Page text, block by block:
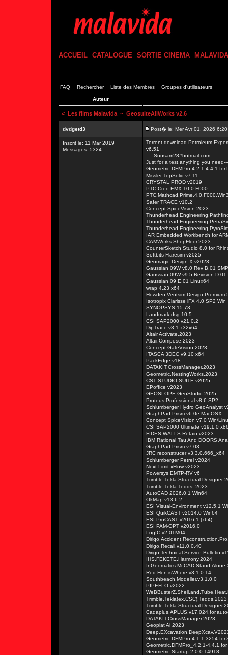
ACCUEIL CATALOGUE SORTIE CINEMA MALAVIDA
FAQ Rechercher Liste des Membres Groupes d'utilisateurs
Auteur
< Les films Malavida ~ GeosuiteAllWorks v2.6
dvdgetd3 Post� le: Mer Avr 01, 2026 6:20
Inscrit le: 11 Mar 2019
Messages: 5324
Torrent download Petroleum
v6.51
-----Sunsam28#hotmail.com-----
Just for a test,anything you
Geometric.DFMPro.4.2.1-
Missler TopSolid v7.11
CRYSTAL PROD v2019
PTC.Creo.EMX.10.0.F000
Safer TRACE v10.2
Concept.SpiceVision 2023
IAR Embedded Workbench for
CAMWorks.ShopFloor.2023
CounterSketch Studio 8.0 for
Softbits Flaresim v2025
Geomagic Design X v2023
Gaussian 09W v8.0 Rev B.01 SMP
Gaussian 09W v9.5 Revision D.01
Gaussian 09 E.01 Linux64
wrap 4.23 x64
Howden Ventsim Design Premium
Isotropix Clarisse iFX 4.0 SP2 Win
SYNOPSYS 15.73
Landmark dsg 10.5
CSI SAP2000 v21.0.2
DipTrace v3.1 x32x64
Altair.Activate.2023
Altair.Compose.2023
Concept GateVision 2023
ITASCA 3DEC v9.10 x64
PackEdge v18
DATAKIT.CrossManager.2023
Geometric.NestingWorks.2023
CST STUDIO SUITE v2025
EPoffice v2023
GEOSLOPE GeoStudio 2025
Proteus Professional v8.6 SP2
Schlumberger Hydro GeoAnalyst
GraphPad Prism v6.0e MacOSX
Concept SpiceVision v7.0 Win/
CSI SAP2000 Ultimate v19.1.0
FIDES.WALLS.Retain.v2023
IBM Rational Tau And DOORS
GraphPad Prism v7.03
JRC reconstrucer v3.3.0.666_x64
Schlumberger Petrel v2024
Next Limit xFlow v2023
Powersys EMTP-RV v6
Trimble Tekla Structural Designer
Trimble Tekla Tedds_2023
AutoCAD 2026.0.1 Win64
OkMap v13.6.2
ESI Visual-Environment v12.5.1
ESI QuikCAST v2014.0 Win64
ESI ProCAST v2016.1 (x64)
ESI PAM-OPT v2016.0
LogIC v2.01M04
Dirigo.Recall.v11.0.0.40
IHS.FEKETE.Harmony.2024
Red.Hen.isWhere.v3.1.0.14
Southbeach.Modeller.v3.1.0.0
PIPEFLO v2022
Trimble.Tekla(ex.CSC).Tedds.2023
DATAKIT.CrossManager.2023
Geoplat Ai 2023
Geometric.DFMPro_4.2.1-
Geometric.Startup.2.0.0.14918